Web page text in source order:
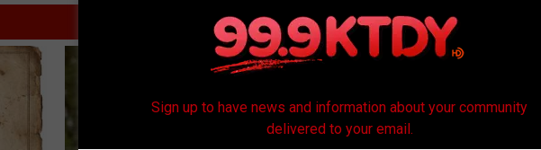
AROUND THE WEB
Sign up to have news and information about your community
delivered to your email.